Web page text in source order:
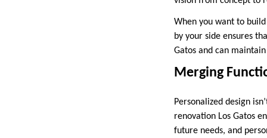
When you want to
by your side ensures
Gatos and can
Merging
Personalized design
renovation Los Gatos
future needs, and